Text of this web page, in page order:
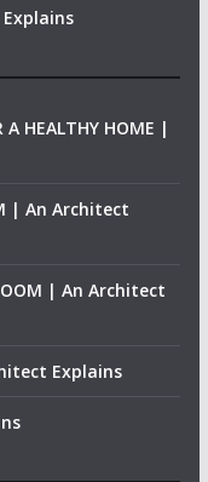
Explains
A HEALTHY HOME |
| An Architect
| An Architect
Explains